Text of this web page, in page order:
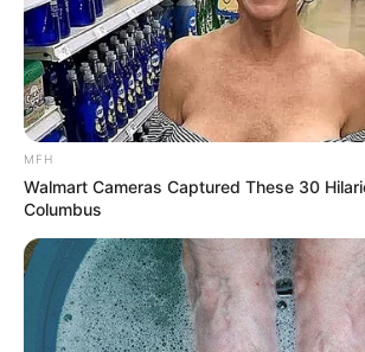
into your morning routine for seven days,
your metabolism, improve digestion, and
especially in the belly area. Embrace this
MFH
Walmart Cameras Captured These 30
Columbus